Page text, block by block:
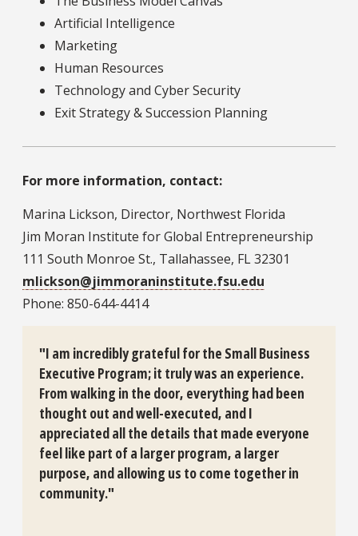
Artificial Intelligence
Marketing
Human Resources
Technology and Cyber Security
Exit Strategy & Succession Planning
For more information, contact:
Marina Lickson, Director, Northwest Florida
Jim Moran Institute for Global Entrepreneurship
111 South Monroe St., Tallahassee, FL 32301
mlickson@jimmoraninstitute.fsu.edu
Phone: 850-644-4414
"I am incredibly grateful for the Small Business
Executive Program; it truly was an experience.
From walking in the door, everything had been
thought out and well-executed, and I
appreciated all the details that made everyone
feel like part of a larger program, a larger
purpose, and allowing us to come together in
community."